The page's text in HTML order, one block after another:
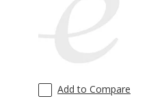
Add to Compare